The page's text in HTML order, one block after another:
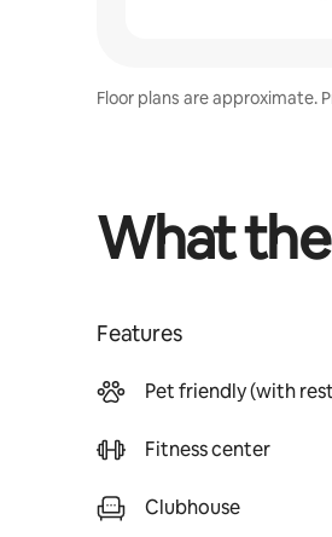
Floor plans are approximate.
What
Features
Pet friendly (with
Fitness center
Clubhouse